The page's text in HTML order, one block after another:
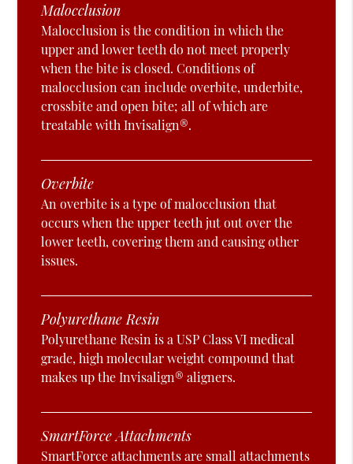
Malocclusion
Malocclusion is the condition in which the
upper and lower teeth do not meet properly
when the bite is closed. Conditions of
malocclusion can include overbite, underbite,
crossbite and open bite; all of which are
treatable with Invisalign®.
Overbite
An overbite is a type of malocclusion that
occurs when the upper teeth jut out over the
lower teeth, covering them and causing other
issues.
Polyurethane Resin
Polyurethane Resin is a USP Class VI medical
grade, high molecular weight compound that
makes up the Invisalign® aligners.
SmartForce Attachments
SmartForce attachments are small attachments